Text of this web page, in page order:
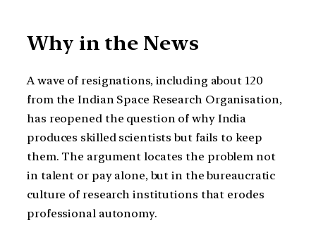
Why in the News
A wave of resignations, including about 120
from the Indian Space Research Organisation,
has reopened the question of why India
produces skilled scientists but fails to keep
them. The argument locates the problem not
in talent or pay alone, but in the bureaucratic
culture of research institutions that erodes
professional autonomy.